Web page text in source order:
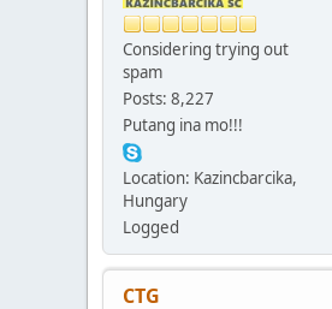
Considering trying out
spam
Posts: 8,227
Putang ina mo!!!
Location: Kazincbarcika,
Hungary
Logged
CTG